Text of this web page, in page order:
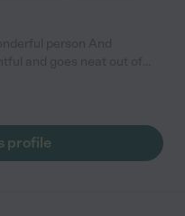
take care of me any day.
profile